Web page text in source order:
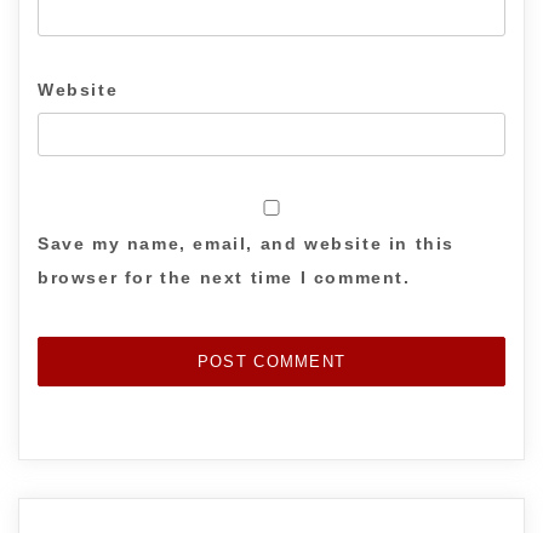
Website
Save my name, email, and website in this
browser for the next time I comment.